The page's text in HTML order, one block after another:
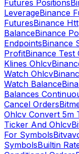
Futures Positions
LeverageBinance
FuturesBinance
BalanceBinance
EndpointsBinance
ProfitBinance Test
Klines Ohlcv
Watch Ohlcv
Watch Balance
Balances
Cancel Orders
Ohlcv Convert 5m
Ticker And Ohlcv
For Symbols
SymbolsBuiltin